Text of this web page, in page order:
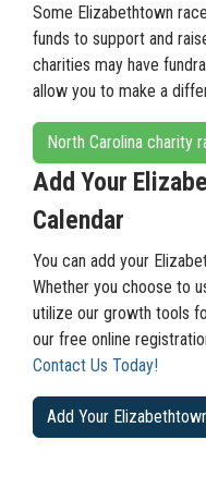
Some Elizabethtown
funds to support and
charities may have
allow you to make a
North Carolina charity
Add Your
Calendar
You can add your
Whether you choose to
utilize our growth tools
our free online
Contact Us Today!
Add Your